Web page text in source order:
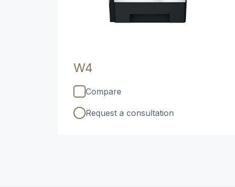
W4
Compare
Request a consultation